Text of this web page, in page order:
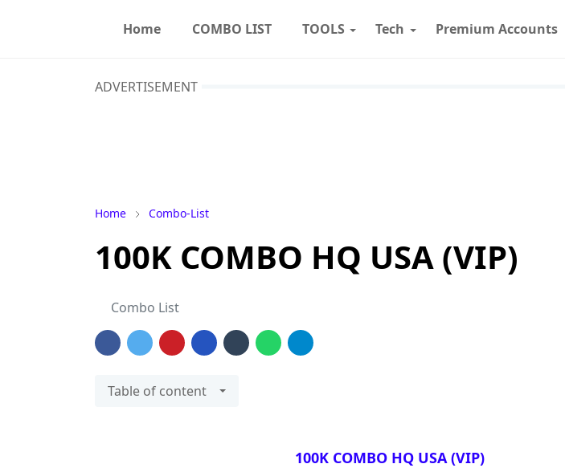
Home COMBO LIST TOOLS Tech Premium Accounts
ADVERTISEMENT
Home Combo-List
100K COMBO HQ USA (VIP)
Combo List
Table of content
100K COMBO HQ USA (VIP)